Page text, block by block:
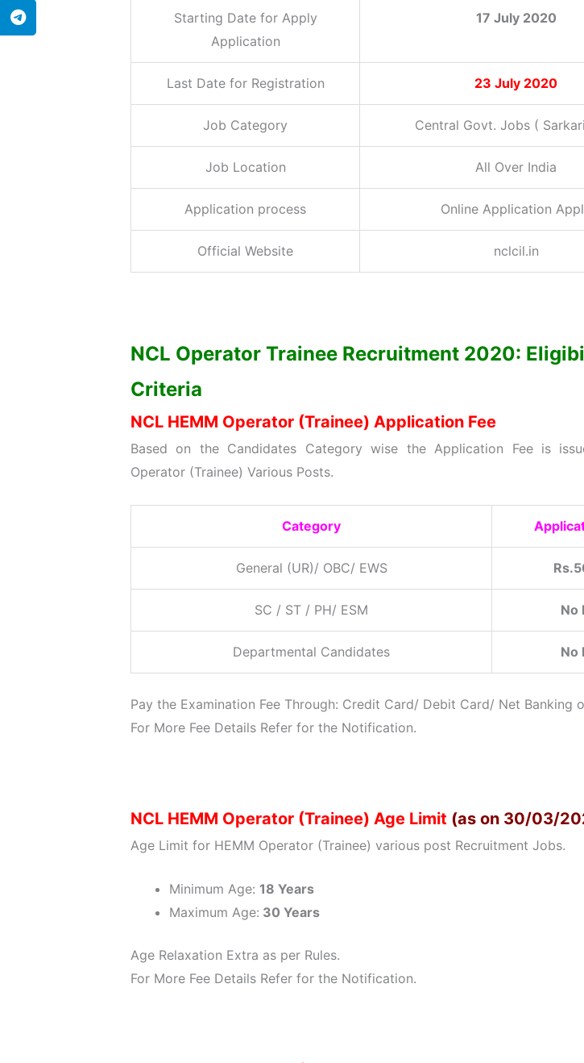
Starting Date for Apply
Application
17 July 2020
Last Date for Registration 23 July 2020
Job Category Central Govt. Jobs (
Job Location All Over India
Application process Online Application
Official Website nclcil.in
NCL Operator Trainee Recruitment 2020:
Criteria
NCL HEMM Operator (Trainee) Application Fee
Based on the Candidates Category wise the Application Fee is
Operator (Trainee) Various Posts.
Category
General (UR)/ OBC/ EWS
SC / ST / PH/ ESM No
Departmental Candidates No
Pay the Examination Fee Through: Credit Card/ Debit Card/ Net Banking
For More Fee Details Refer for the Notification.
NCL HEMM Operator (Trainee) Age Limit (as on 30/03/
Age Limit for HEMM Operator (Trainee) various post Recruitment Jobs.
Minimum Age: 18 Years
Maximum Age: 30 Years
Age Relaxation Extra as per Rules.
For More Fee Details Refer for the Notification.